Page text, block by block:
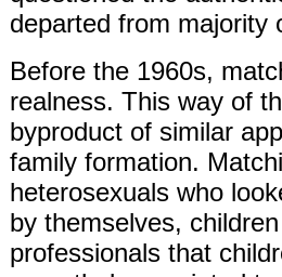
departed from majority
Before the 1960s,
realness. This way of
byproduct of similar
family formation.
heterosexuals who
by themselves,
professionals that